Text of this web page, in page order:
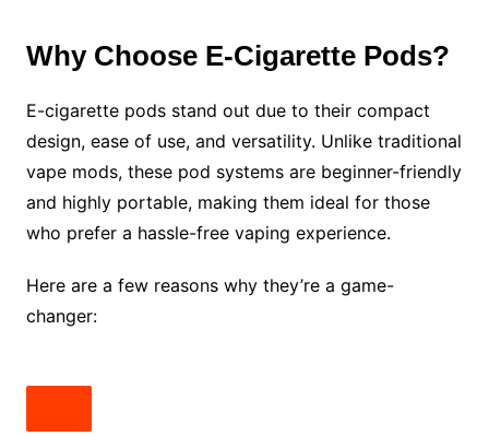
Why Choose E-Cigarette Pods?
E-cigarette pods stand out due to their compact
design, ease of use, and versatility. Unlike traditional
vape mods, these pod systems are beginner-friendly
and highly portable, making them ideal for those
who prefer a hassle-free vaping experience.
Here are a few reasons why they’re a game-
changer: